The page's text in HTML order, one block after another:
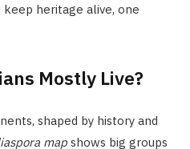
heritage alive, one
Mostly Live?
shaped by history and
map shows big groups